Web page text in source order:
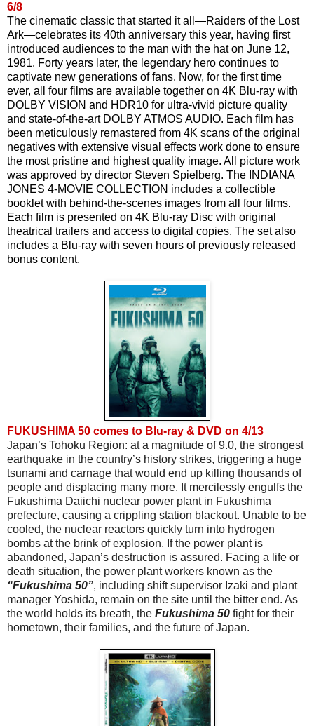
6/8
The cinematic classic that started it all—Raiders of the Lost
Ark—celebrates its 40th anniversary this year, having first
introduced audiences to the man with the hat on June 12,
1981. Forty years later, the legendary hero continues to
captivate new generations of fans. Now, for the first time
ever, all four films are available together on 4K Blu-ray with
DOLBY VISION and HDR10 for ultra-vivid picture quality
and state-of-the-art DOLBY ATMOS AUDIO. Each film has
been meticulously remastered from 4K scans of the original
negatives with extensive visual effects work done to ensure
the most pristine and highest quality image. All picture work
was approved by director Steven Spielberg. The INDIANA
JONES 4-MOVIE COLLECTION includes a collectible
booklet with behind-the-scenes images from all four films.
Each film is presented on 4K Blu-ray Disc with original
theatrical trailers and access to digital copies. The set also
includes a Blu-ray with seven hours of previously released
bonus content.
FUKUSHIMA 50 comes to Blu-ray & DVD on 4/13
Japan’s Tohoku Region: at a magnitude of 9.0, the strongest
earthquake in the country’s history strikes, triggering a huge
tsunami and carnage that would end up killing thousands of
people and displacing many more. It mercilessly engulfs the
Fukushima Daiichi nuclear power plant in Fukushima
prefecture, causing a crippling station blackout. Unable to be
cooled, the nuclear reactors quickly turn into hydrogen
bombs at the brink of explosion. If the power plant is
abandoned, Japan’s destruction is assured. Facing a life or
death situation, the power plant workers known as the
“Fukushima 50”, including shift supervisor Izaki and plant
manager Yoshida, remain on the site until the bitter end. As
the world holds its breath, the Fukushima 50 fight for their
hometown, their families, and the future of Japan.